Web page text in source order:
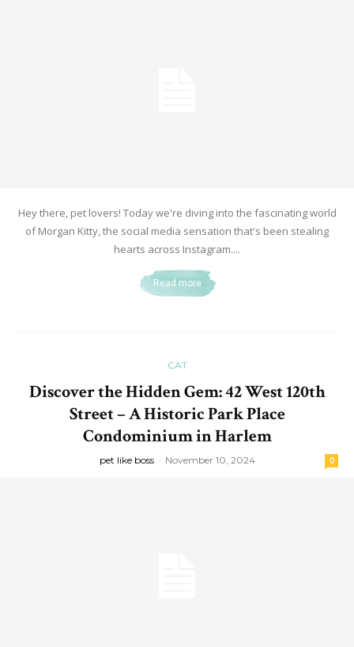
Hey there, pet lovers! Today we're diving into the fascinating world
of Morgan Kitty, the social media sensation that's been stealing
hearts across Instagram....
Read more
CAT
Discover the Hidden Gem: 42 West 120th
Street – A Historic Park Place
Condominium in Harlem
pet like boss - November 10, 2024 0